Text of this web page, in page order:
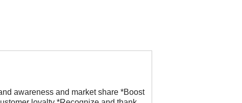
awareness and market share *Boost